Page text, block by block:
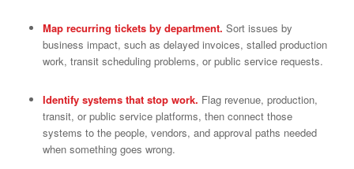
Map recurring tickets by department. Sort issues by
business impact, such as delayed invoices, stalled production
work, transit scheduling problems, or public service requests.
Identify systems that stop work. Flag revenue, production,
transit, or public service platforms, then connect those
systems to the people, vendors, and approval paths needed
when something goes wrong.